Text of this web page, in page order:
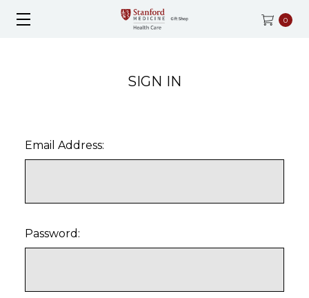
0
SIGN IN
Email Address:
Password: